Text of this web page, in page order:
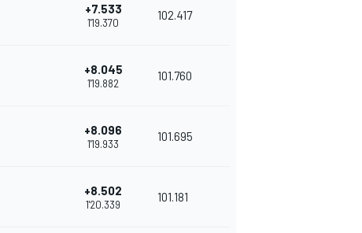
+7.533
1'19.370
102.417
+8.045
1'19.882
101.760
+8.096
1'19.933
101.695
+8.502
1'20.339
101.181